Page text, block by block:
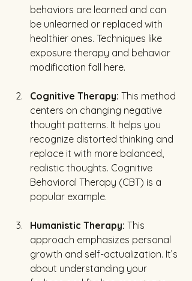
behaviors are learned and can
be unlearned or replaced with
healthier ones. Techniques like
exposure therapy and behavior
modification fall here.
Cognitive Therapy: This method
centers on changing negative
thought patterns. It helps you
recognize distorted thinking and
replace it with more balanced,
realistic thoughts. Cognitive
Behavioral Therapy (CBT) is a
popular example.
Humanistic Therapy: This
approach emphasizes personal
growth and self-actualization. It’s
about understanding your